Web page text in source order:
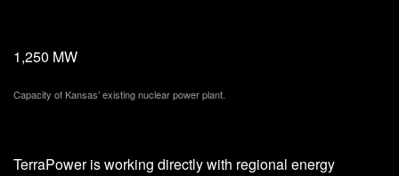
1,250 MW
Capacity of Kansas’ existing nuclear power plant.
TerraPower is working directly with regional energy